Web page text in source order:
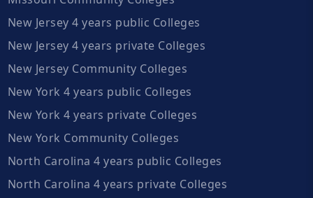
New Jersey 4 years public Colleges
New Jersey 4 years private Colleges
New Jersey Community Colleges
New York 4 years public Colleges
New York 4 years private Colleges
New York Community Colleges
North Carolina 4 years public Colleges
North Carolina 4 years private Colleges